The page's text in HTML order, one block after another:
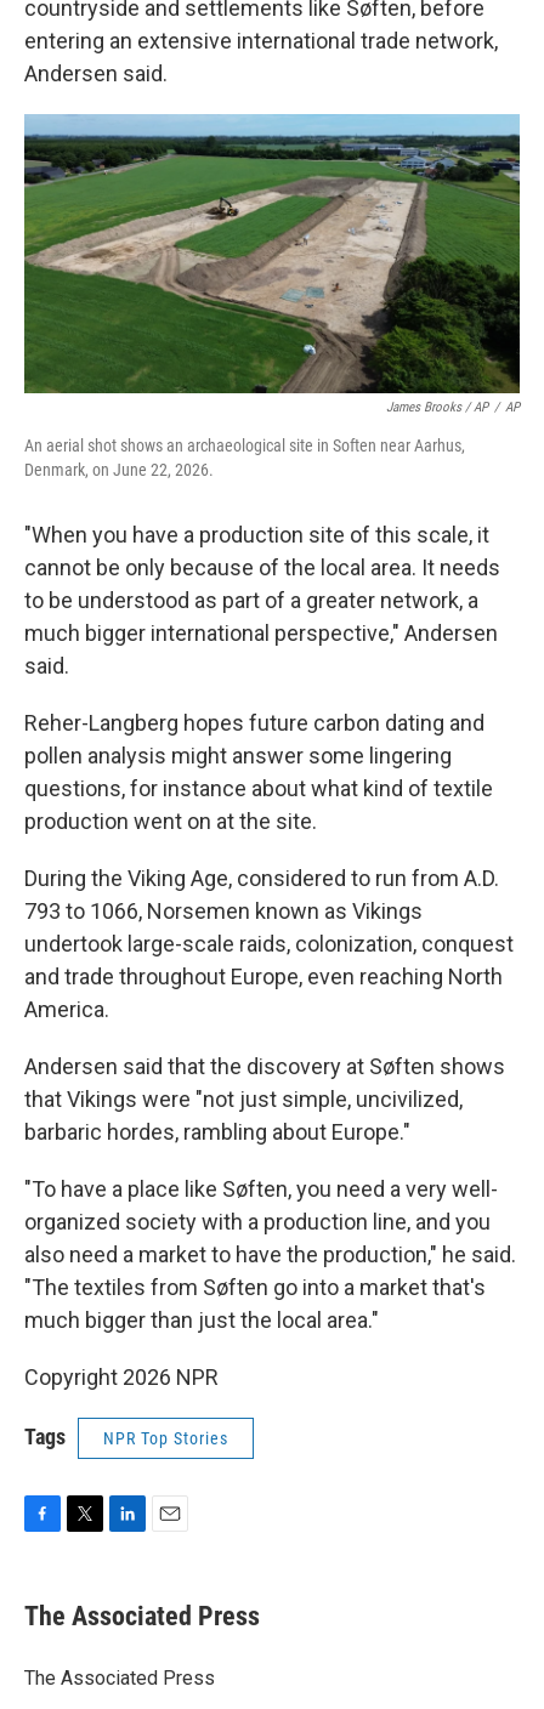
countryside and settlements like Søften, before
entering an extensive international trade network,
Andersen said.
James Brooks / AP / AP
An aerial shot shows an archaeological site in Soften near Aarhus,
Denmark, on June 22, 2026.
"When you have a production site of this scale, it
cannot be only because of the local area. It needs
to be understood as part of a greater network, a
much bigger international perspective," Andersen
said.
Reher-Langberg hopes future carbon dating and
pollen analysis might answer some lingering
questions, for instance about what kind of textile
production went on at the site.
During the Viking Age, considered to run from A.D.
793 to 1066, Norsemen known as Vikings
undertook large-scale raids, colonization, conquest
and trade throughout Europe, even reaching North
America.
Andersen said that the discovery at Søften shows
that Vikings were "not just simple, uncivilized,
barbaric hordes, rambling about Europe."
"To have a place like Søften, you need a very well-
organized society with a production line, and you
also need a market to have the production," he said.
"The textiles from Søften go into a market that's
much bigger than just the local area."
Copyright 2026 NPR
Tags NPR Top Stories
F
e
b
o
k
T
t
r
L
k
e
I
n
E
i
l
The Associated Press
The Associated Press